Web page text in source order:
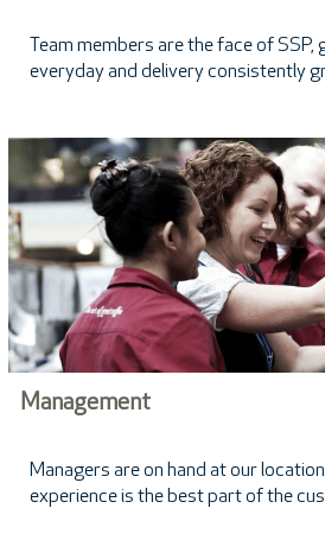
Team members are the face of
everyday and delivery consistently
Management
Managers are on hand at our
experience is the best part of the